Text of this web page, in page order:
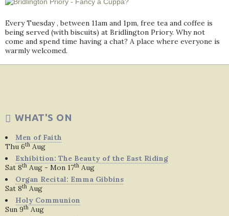
Every Tuesday , between 11am and 1pm, free tea and coffee is
being served (with biscuits) at Bridlington Priory. Why not
come and spend time having a chat? A place where everyone is
warmly welcomed.
WHAT'S ON
Men of Faith
Thu 6th Aug
Exhibition: The Beauty of the East Riding
Sat 8th Aug - Mon 17th Aug
Organ Recital: Emma Gibbins
Sat 8th Aug
Holy Communion
Sun 9th Aug